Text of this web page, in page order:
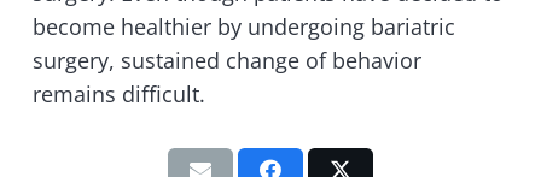
become healthier by undergoing bariatric
surgery, sustained change of behavior
remains difficult.